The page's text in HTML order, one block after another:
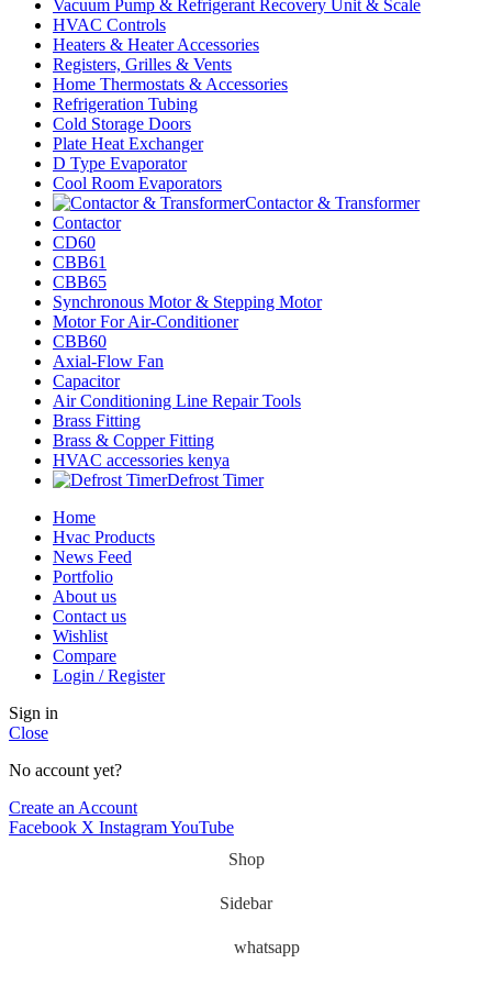
Vacuum Pump & Refrigerant Recovery Unit & Scale
HVAC Controls
Heaters & Heater Accessories
Registers, Grilles & Vents
Home Thermostats & Accessories
Refrigeration Tubing
Cold Storage Doors
Plate Heat Exchanger
D Type Evaporator
Cool Room Evaporators
Contactor & Transformer
Contactor
CD60
CBB61
CBB65
Synchronous Motor & Stepping Motor
Motor For Air-Conditioner
CBB60
Axial-Flow Fan
Capacitor
Air Conditioning Line Repair Tools
Brass Fitting
Brass & Copper Fitting
HVAC accessories kenya
Defrost Timer
Home
Hvac Products
News Feed
Portfolio
About us
Contact us
Wishlist
Compare
Login / Register
Sign in
Close
No account yet?
Create an Account
Facebook X InstagramYouTube
Shop
Sidebar
whatsapp